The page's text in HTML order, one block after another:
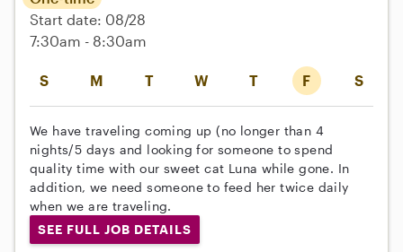
S M T W T F S
Start date: 08/28
7:30am - 8:30am
We have traveling coming up (no longer than 4
nights/5 days and looking for someone to spend
quality time with our sweet cat Luna while gone. In
addition, we need someone to feed her twice daily
when we are traveling.
SEE FULL JOB DETAILS